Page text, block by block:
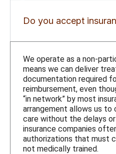
Do you accept
We operate as a non-
means we can deliver
documentation required
reimbursement, even
“in network” by most
arrangement allows us to
care without the delays
insurance companies
authorizations that must
not medically trained.